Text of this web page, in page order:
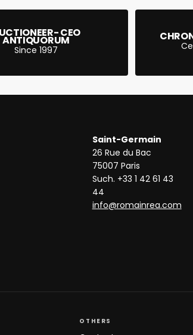
CEO
ANTIQUORUM
Since 1997
Saint-Germain
26 Rue du Bac
75007 Paris
Such. +33 1 42 61 43
44
info@romainrea.com
OTHERS